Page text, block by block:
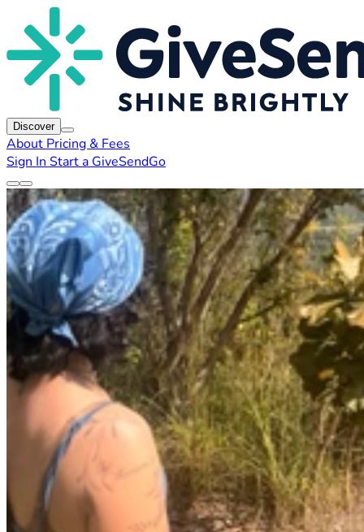
Discover
About Pricing & Fees
Sign In Start a GiveSendGo